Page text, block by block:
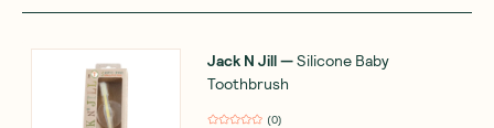
Jack N Jill—Silicone Baby
Toothbrush
(0)